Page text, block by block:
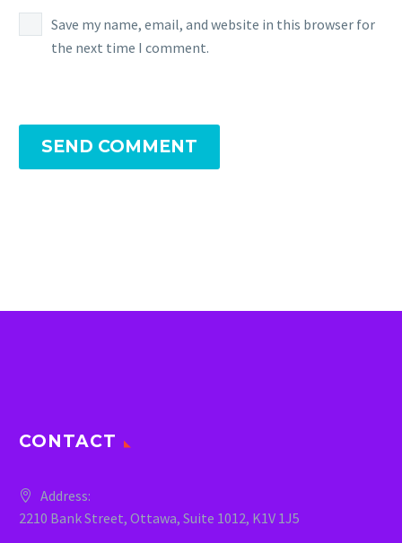
Save my name, email, and website in this browser for
the next time I comment.
SEND COMMENT
CONTACT
Address:
2210 Bank Street, Ottawa, Suite 1012, K1V 1J5